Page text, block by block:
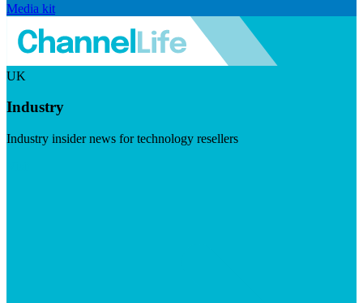
Media kit
UK
Industry
Industry insider news for technology resellers